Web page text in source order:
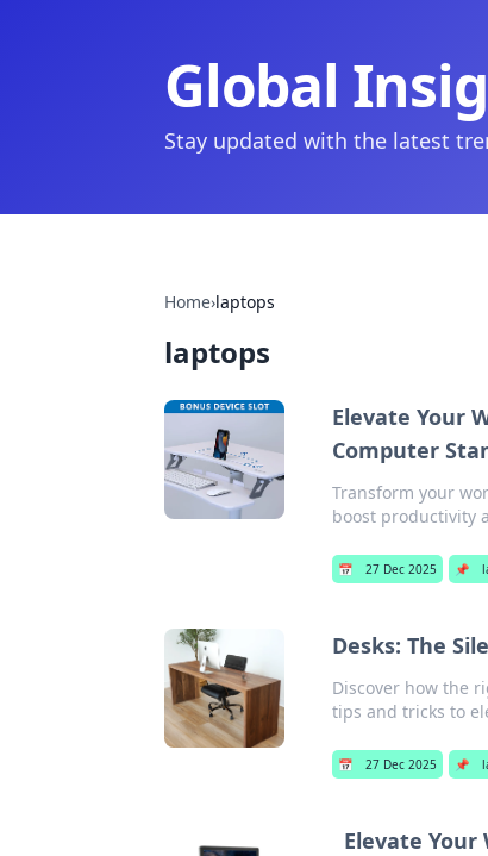
Global
Stay updated with the latest
Home›laptops
laptops
Elevate Your
Computer
Transform your
boost productivity
📅 27 Dec 2025 📌
Desks: The
Discover how the
tips and tricks to
📅 27 Dec 2025 📌
Elevate